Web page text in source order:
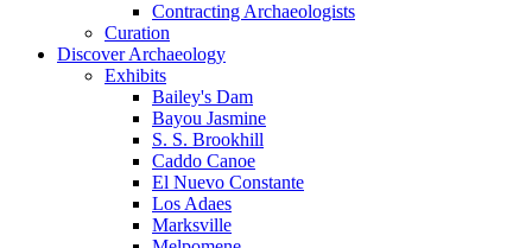
Contracting Archaeologists
Curation
Discover Archaeology
Exhibits
Bailey's Dam
Bayou Jasmine
S. S. Brookhill
Caddo Canoe
El Nuevo Constante
Los Adaes
Marksville